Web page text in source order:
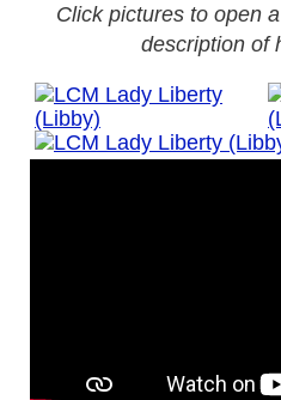
Click pictures to open
description of